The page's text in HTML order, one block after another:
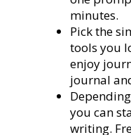
minutes.
Pick the
tools you
enjoy
journal
you can
writing.